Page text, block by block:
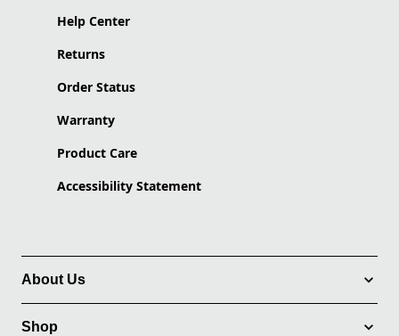
Help Center
Returns
Order Status
Warranty
Product Care
Accessibility Statement
About Us
Shop